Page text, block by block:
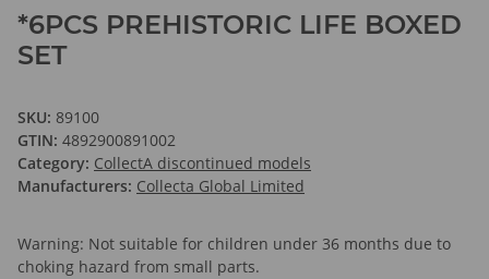
*6PCS PREHISTORIC LIFE BOXED
SET
SKU: 89100
GTIN: 4892900891002
Category: CollectA discontinued models
Manufacturers: Collecta Global Limited
Warning: Not suitable for children under 36 months due to
choking hazard from small parts.